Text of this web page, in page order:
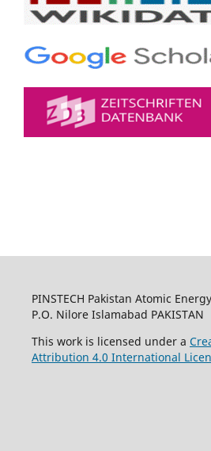
PINSTECH Pakistan Atomic
P.O. Nilore Islamabad PAKISTAN
This work is licensed under a
Attribution 4.0 International